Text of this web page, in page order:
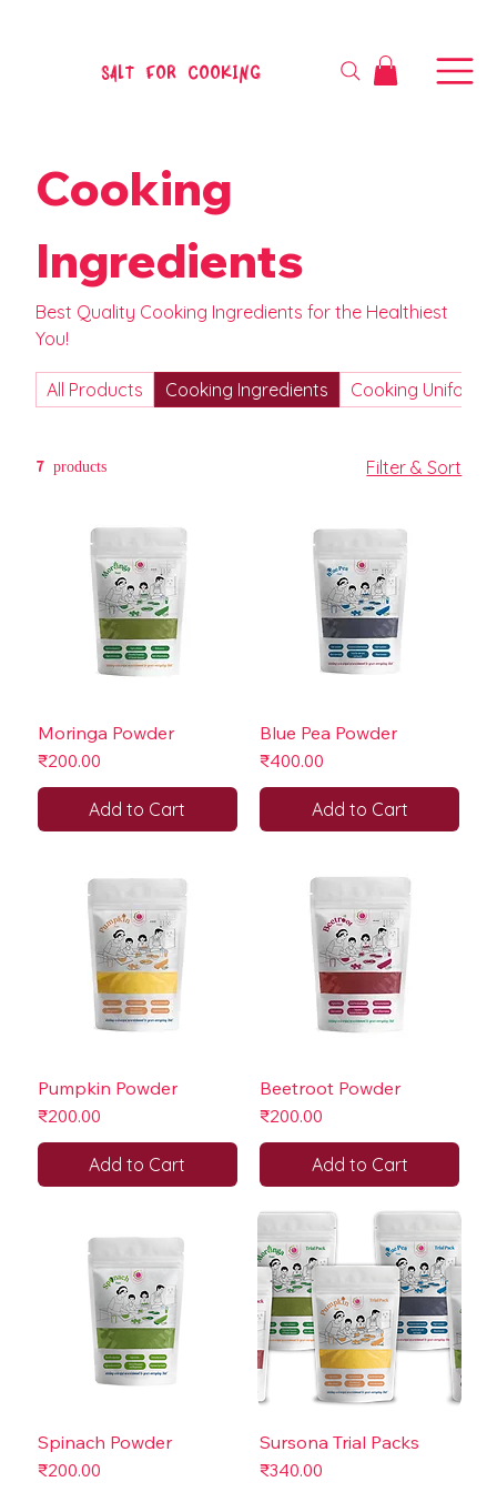
SALT FOR COOKING
Cooking
Ingredients
Best Quality Cooking Ingredients for the Healthiest
You!
All Products Cooking Ingredients Cooking Uniform
7 products Filter & Sort
Moringa Powder
Price
₹200.00
Add to Cart
Blue Pea Powder
Price
₹400.00
Add to Cart
Pumpkin Powder
Price
₹200.00
Add to Cart
Beetroot Powder
Price
₹200.00
Add to Cart
Spinach Powder
Price
₹200.00
Sursona Trial Packs
Price
₹340.00